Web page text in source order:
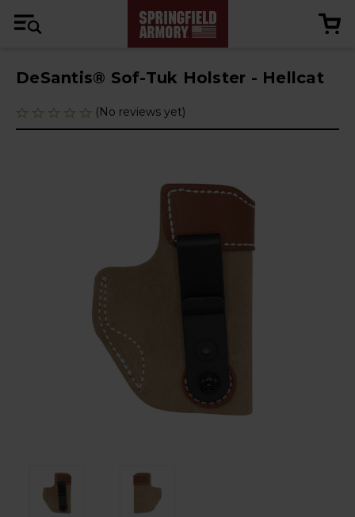
DeSantis® Sof-Tuk Holster - Hellcat
(No reviews yet)